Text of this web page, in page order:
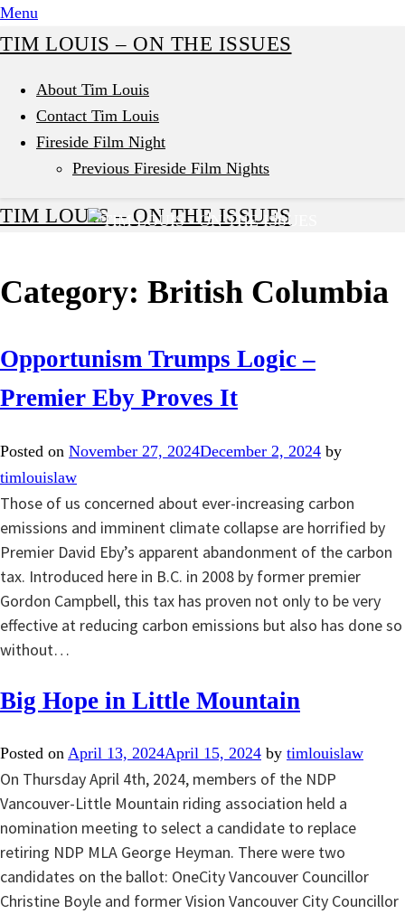
Skip
to
Menu
TIM LOUIS – ON THE ISSUES
About Tim Louis
Contact Tim Louis
Fireside Film Night
Previous Fireside Film Nights
TIM LOUIS – ON THE ISSUES
Category: British Columbia
Opportunism Trumps Logic –
Premier Eby Proves It
Posted on November 27, 2024December 2, 2024 by
timlouislaw
Those of us concerned about ever-increasing carbon
emissions and imminent climate collapse are horrified by
Premier David Eby’s apparent abandonment of the carbon
tax. Introduced here in B.C. in 2008 by former premier
Gordon Campbell, this tax has proven not only to be very
effective at reducing carbon emissions but also has done so
without…
Big Hope in Little Mountain
Posted on April 13, 2024April 15, 2024 by timlouislaw
On Thursday April 4th, 2024, members of the NDP
Vancouver-Little Mountain riding association held a
nomination meeting to select a candidate to replace
retiring NDP MLA George Heyman. There were two
candidates on the ballot: OneCity Vancouver Councillor
Christine Boyle and former Vision Vancouver City Councillor